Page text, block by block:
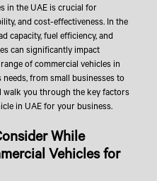
in the UAE is crucial for
and cost-effectiveness. In the
capacity, fuel efficiency, and
can significantly impact
of commercial vehicles in
from small businesses to
walk you through the key factors
in UAE for your business.
While
Vehicles for